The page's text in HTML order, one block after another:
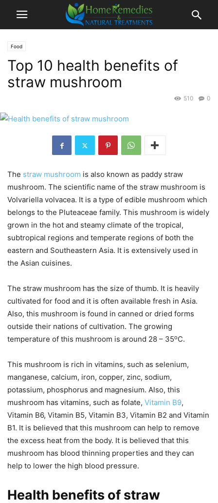
Food
Top 10 health benefits of
straw mushroom
0
510
The straw mushroom is also known as paddy straw
mushroom. The scientific name of the straw mushroom is
Volvariella volvacea. It is a type of edible mushroom which
belongs to the Pluteaceae family. This mushroom is widely
grown in the hot and steamy climate of the tropical,
subtropical regions and temperate regions of both the
eastern and Southeastern Asia. It is extensively used in
the Asian cuisines.
The straw mushroom has the size of thumb. It is heavily
cultivated for food and it is often available fresh in Asia.
Also, this mushroom is found in canned or dried forms
outside their nations of cultivation. The growing
temperature of this mushroom is around 28 – 35oC.
This mushroom is rich in vitamins, such as selenium,
manganese, calcium, iron, copper, zinc, sodium,
potassium, phosphorus and magnesium. Also, this
mushroom has vitamins, such as folate, Vitamin B9,
Vitamin B6, Vitamin B5, Vitamin B3, Vitamin B2 and Vitamin
B1. It is believed that this mushroom can help to remove
the excess heat from the body. It is believed that this
mushroom has blood thinning properties and they can
help to lower the high blood pressure.
Health benefits of straw